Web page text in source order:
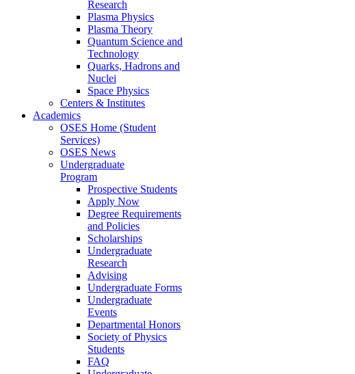
Research
Plasma Physics
Plasma Theory
Quantum Science and
Technology
Quarks, Hadrons and
Nuclei
Space Physics
Centers & Institutes
Academics
OSES Home (Student
Services)
OSES News
Undergraduate
Program
Prospective Students
Apply Now
Degree Requirements
and Policies
Scholarships
Undergraduate
Research
Advising
Undergraduate Forms
Undergraduate
Events
Departmental Honors
Society of Physics
Students
FAQ